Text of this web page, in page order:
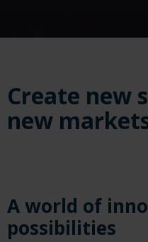
Create new
new
A world of
possibilities